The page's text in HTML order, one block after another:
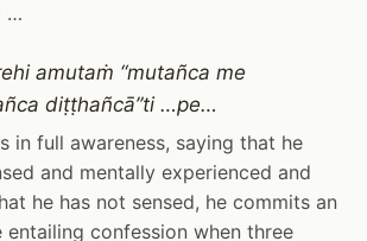
…
amutaṁ “mutañca me
diṭṭhañcā”ti …pe…
in full awareness, saying that he
and mentally experienced and
he has not sensed, he commits an
entailing confession when three